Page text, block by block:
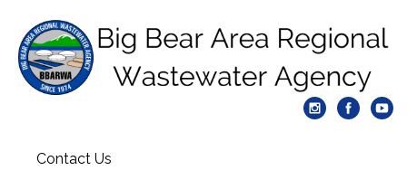
Contact Us